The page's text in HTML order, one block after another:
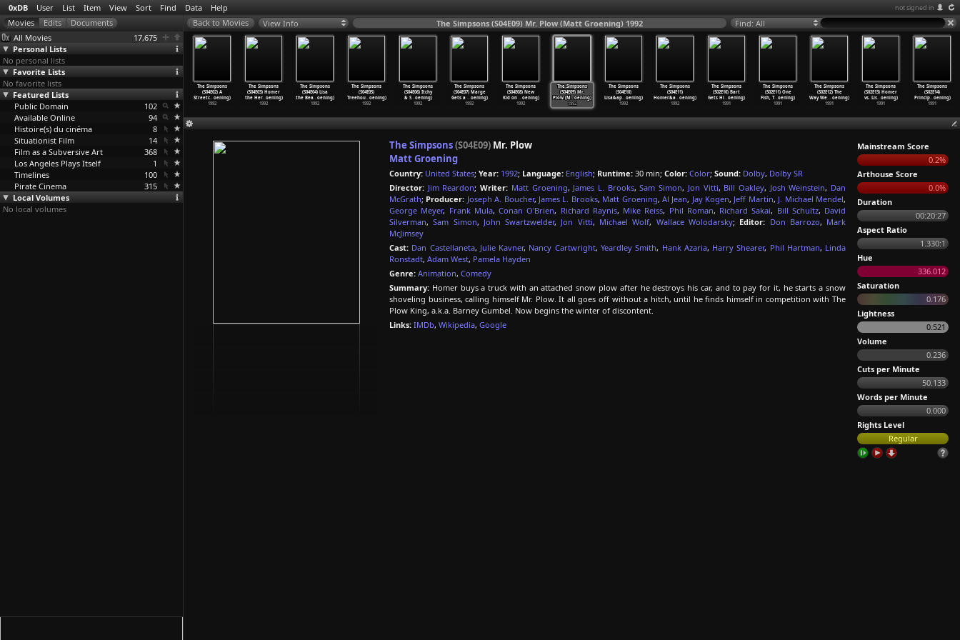
0xDB User List Item View Sort Find Data Help not signed in
All Movies
17,675
Personal Lists
No personal lists
Favorite Lists
No favorite lists
Featured Lists
Public Domain
102
Available Online
94
Histoire(s) du cinéma
8
Situationist Film
14
Film as a Subversive Art
368
Los Angeles Plays Itself
1
Timelines
100
Pirate Cinema
315
Local Volumes
No local volumes
View Info The Simpsons (S04E09) Mr. Plow (Matt Groening) 1992 Find: All
Simpsons
The
…
oening)
The Simpsons
(S03E23)
Bart&ap…oening)
oening)
1992
The Simpsons
(S04E02) A
Streetc…oening)
1992
The Simpsons
(S04E03) Homer
the Her…oening)
1992
The Simpsons
(S04E04) Lisa
the Bea…oening)
1992
The Simpsons
(S04E05)
Treehou…oening)
1992
The Simpsons
(S04E06) Itchy
& S…oening)
1992
The Simpsons
(S04E07) Marge
Gets a …oening)
1992
The Simpsons
(S04E08) New
Kid on …oening)
1992
The Simpsons
(S04E09) Mr.
Plow (M…oening)
1992
The Simpsons
(S04E10)
Lisa&ap…oening)
1992
The Simpsons
(S04E11)
Homer&a…oening)
1992
The Simpsons
(S02E10) Bart
Gets Hi…oening)
1991
The Simpsons
(S02E11) One
Fish, T…oening)
1991
The Simpsons
(S02E12) The
Way We …oening)
1991
The Simpsons
(S02E13) Homer
vs. Lis…oening)
1991
The Simpsons
(S02E14)
Princip…oening)
1991
The Simpsons(S04E09) Mr. Plow
Matt Groening
Country: United States; Year: 1992; Language: English; Runtime: 30 min; Color: Color; Sound: Dolby, Dolby SR
Director: Jim Reardon;Writer: Matt Groening, James L. Brooks,Sam Simon, Jon Vitti, Bill Oakley, Josh Weinstein, Dan
McGrath; Producer: Joseph A. Boucher, James L. Brooks, Matt Groening, Al Jean, Jay Kogen, Jeff Martin, J. Michael Mendel,
George Meyer, Frank Mula, Conan O'Brien, Richard Raynis, Mike Reiss, Phil Roman, Richard Sakai, Bill Schultz, David
Silverman,Sam Simon, John Swartzwelder, Jon Vitti, Michael Wolf, Wallace Wolodarsky; Editor: Don Barrozo, Mark
McJimsey
Cast: Dan Castellaneta, Julie Kavner, Nancy Cartwright, Yeardley Smith, Hank Azaria, Harry Shearer, Phil Hartman, Linda
Ronstadt, Adam West, Pamela Hayden
Genre: Animation, Comedy
Summary: Homer buys a truck with an attached snow plow after he destroys his car, and to pay for it, he starts a snow
shoveling business, calling himself Mr. Plow. It all goes off without a hitch, until he finds himself in competition with The
Plow King, a.k.a. Barney Gumbel. Now begins the winter of discontent.
Links: IMDb, Wikipedia, Google
Mainstream Score
0.2%
Arthouse Score
0.0%
Duration
00:20:27
Aspect Ratio
1.330:1
Hue
336.012
Saturation
0.176
Lightness
0.521
Volume
0.236
Cuts per Minute
50.133
Words per Minute
0.000
Rights Level
Regular